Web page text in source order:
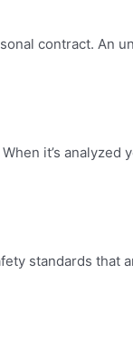
contract. An
it’s analyzed
standards that